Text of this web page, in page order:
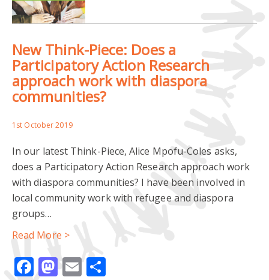
ESTABLISHED MINORITIES
INSTITUTE OF CEMETERY AND CREMATORIUM MANAGEMENT
MIGRANTS REMEMBRANCE
ROYAL TOWN PLANNING INSTITUTE
New Think-Piece: Does a
Participatory Action Research
approach work with diaspora
communities?
1st October 2019
In our latest Think-Piece, Alice Mpofu-Coles asks,
does a Participatory Action Research approach work
with diaspora communities? I have been involved in
local community work with refugee and diaspora
groups…
Read More >
Facebook
Mastodon
Email